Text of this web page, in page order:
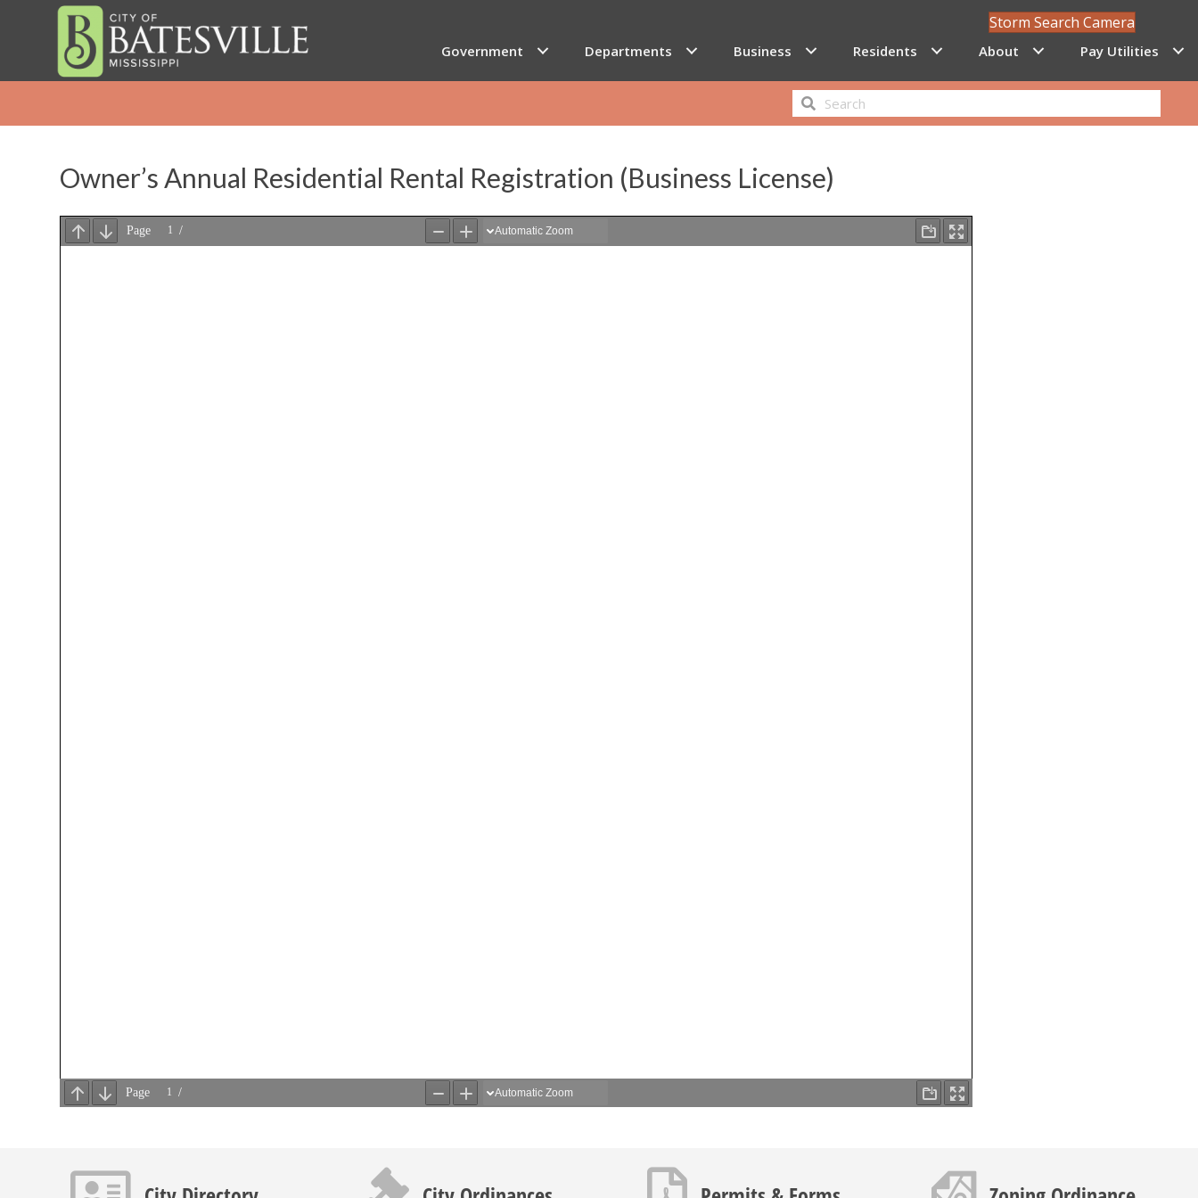
Storm Search Camera
Government Departments Business Residents About Pay Utilities
Owner’s Annual Residential Rental Registration (Business License)
Contact info icon Gavel icon PDF icon